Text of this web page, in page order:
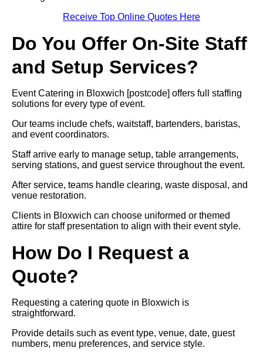
Receive Top Online Quotes Here
Do You Offer On-Site Staff
and Setup Services?
Event Catering in Bloxwich [postcode] offers full staffing
solutions for every type of event.
Our teams include chefs, waitstaff, bartenders, baristas,
and event coordinators.
Staff arrive early to manage setup, table arrangements,
serving stations, and guest service throughout the event.
After service, teams handle clearing, waste disposal, and
venue restoration.
Clients in Bloxwich can choose uniformed or themed
attire for staff presentation to align with their event style.
How Do I Request a
Quote?
Requesting a catering quote in Bloxwich is
straightforward.
Provide details such as event type, venue, date, guest
numbers, menu preferences, and service style.